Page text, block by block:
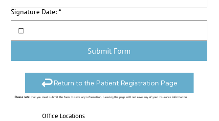
Signature Date: *
Submit Form
Return to the Patient Registration Page
Please note: that you must submit the form to save any information. Leaving the page will not save any of your insurance information.
Office Locations